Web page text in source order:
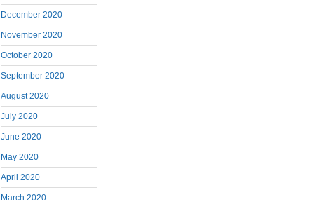
December 2020
November 2020
October 2020
September 2020
August 2020
July 2020
June 2020
May 2020
April 2020
March 2020